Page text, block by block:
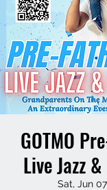
GOTMO
Live Jazz
Sat, Jun 07